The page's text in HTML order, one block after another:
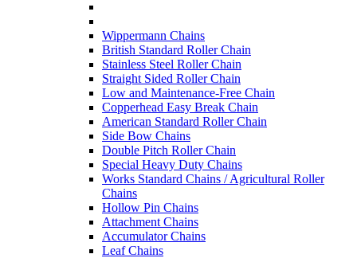
Wippermann Chains
British Standard Roller Chain
Stainless Steel Roller Chain
Straight Sided Roller Chain
Low and Maintenance-Free Chain
Copperhead Easy Break Chain
American Standard Roller Chain
Side Bow Chains
Double Pitch Roller Chain
Special Heavy Duty Chains
Works Standard Chains / Agricultural Roller
Chains
Hollow Pin Chains
Attachment Chains
Accumulator Chains
Leaf Chains